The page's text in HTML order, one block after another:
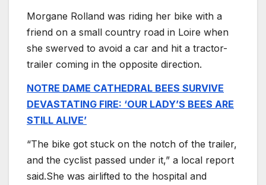
Morgane Rolland was riding her bike with a
friend on a small country road in Loire when
she swerved to avoid a car and hit a tractor-
trailer coming in the opposite direction.
NOTRE DAME CATHEDRAL BEES SURVIVE
DEVASTATING FIRE: ‘OUR LADY’S BEES ARE
STILL ALIVE’
“The bike got stuck on the notch of the trailer,
and the cyclist passed under it,” a local report
said.She was airlifted to the hospital and